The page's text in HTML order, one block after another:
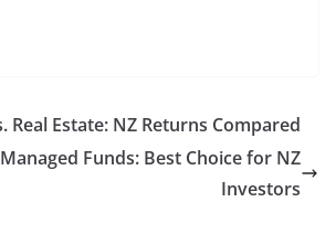
Real Estate: NZ Returns Compared
Funds: Best Choice for NZ
Investors